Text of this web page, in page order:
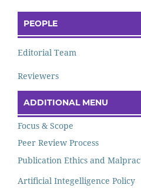
PEOPLE
Editorial Team
Reviewers
ADDITIONAL MENU
Focus & Scope
Peer Review Process
Publication Ethics and
Artificial Integelligence Policy